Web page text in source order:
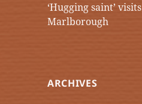
‘Hugging saint’ visits
Marlborough
ARCHIVES